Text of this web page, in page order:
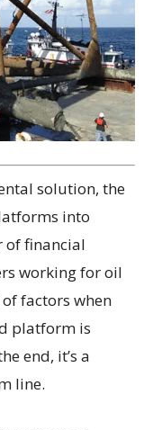
solution, the
into
of financial
working for oil
factors when
platform is
end, it’s a
line.